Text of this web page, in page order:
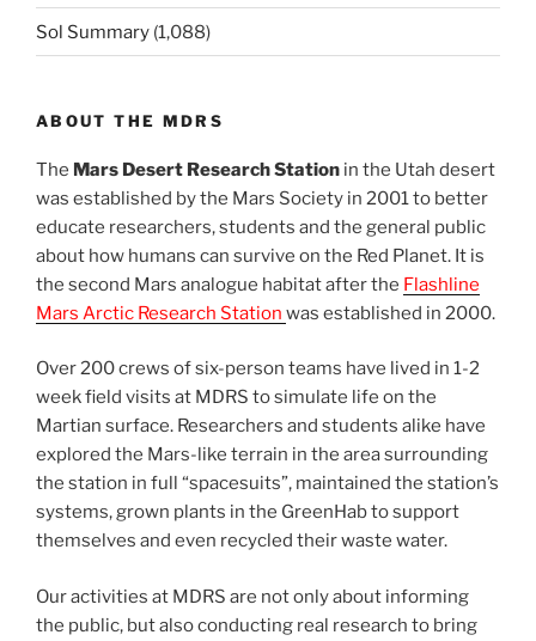
Sol Summary (1,088)
ABOUT THE MDRS
The Mars Desert Research Station in the Utah desert
was established by the Mars Society in 2001 to better
educate researchers, students and the general public
about how humans can survive on the Red Planet. It is
the second Mars analogue habitat after the Flashline
Mars Arctic Research Station was established in 2000.
Over 200 crews of six-person teams have lived in 1-2
week field visits at MDRS to simulate life on the
Martian surface. Researchers and students alike have
explored the Mars-like terrain in the area surrounding
the station in full “spacesuits”, maintained the station’s
systems, grown plants in the GreenHab to support
themselves and even recycled their waste water.
Our activities at MDRS are not only about informing
the public, but also conducting real research to bring